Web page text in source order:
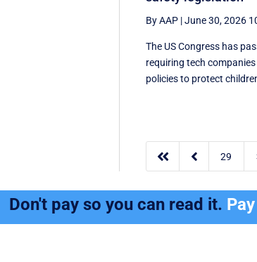
By AAP |June 30, 2026
The US Congress has
requiring tech companies
policies to protect
  29
Don't pay so you can read it.